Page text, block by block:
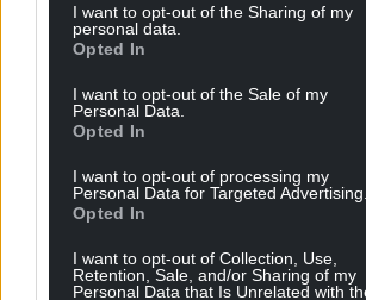
I want to opt-out of the Sharing of my
personal data.
Opted In
I want to opt-out of the Sale of my
Personal Data.
Opted In
I want to opt-out of processing my
Personal Data for Targeted Advertising.
Opted In
I want to opt-out of Collection, Use,
Retention, Sale, and/or Sharing of my
Personal Data that Is Unrelated with